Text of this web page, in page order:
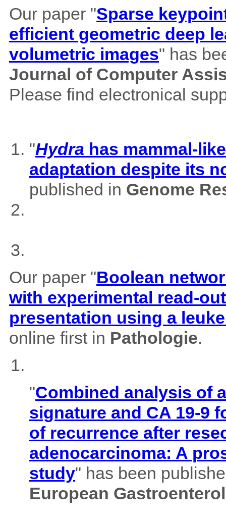
Our paper "Sparse
efficient geometric deep
volumetric images" has
Journal of Computer
Please find electronical
"Hydra has mammal-
adaptation despite its
published in Genome
Our paper "Boolean
with experimental read-
presentation using a
online first in Pathologie.
"Combined analysis of
signature and CA 19-9
of recurrence after
adenocarcinoma: A
study" has been
European